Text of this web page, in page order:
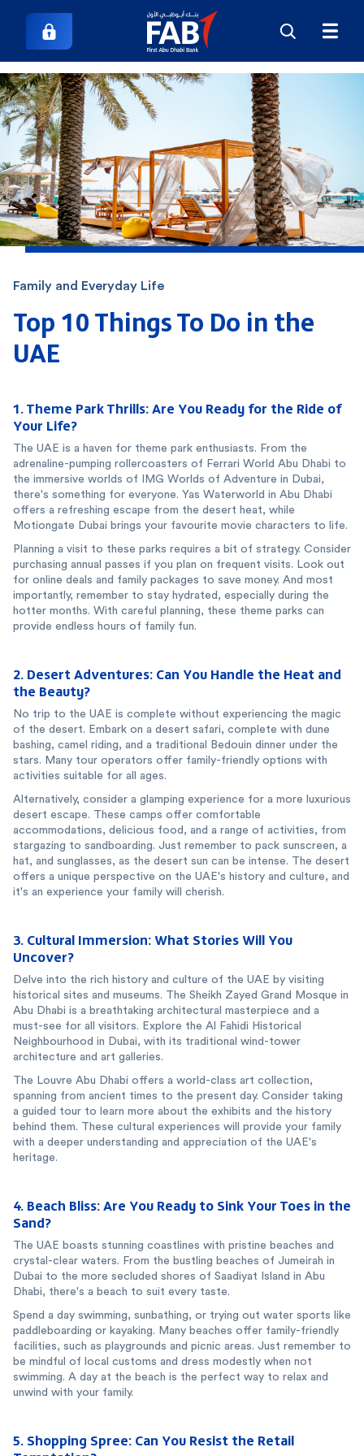
Family and Everyday Life
Top 10 Things To Do in the
UAE
1. Theme Park Thrills: Are You Ready for the Ride of
Your Life?
The UAE is a haven for theme park enthusiasts. From the
adrenaline-pumping rollercoasters of Ferrari World Abu Dhabi to
the immersive worlds of IMG Worlds of Adventure in Dubai,
there's something for everyone. Yas Waterworld in Abu Dhabi
offers a refreshing escape from the desert heat, while
Motiongate Dubai brings your favourite movie characters to life.
Planning a visit to these parks requires a bit of strategy. Consider
purchasing annual passes if you plan on frequent visits. Look out
for online deals and family packages to save money. And most
importantly, remember to stay hydrated, especially during the
hotter months. With careful planning, these theme parks can
provide endless hours of family fun.
2. Desert Adventures: Can You Handle the Heat and
the Beauty?
No trip to the UAE is complete without experiencing the magic
of the desert. Embark on a desert safari, complete with dune
bashing, camel riding, and a traditional Bedouin dinner under the
stars. Many tour operators offer family-friendly options with
activities suitable for all ages.
Alternatively, consider a glamping experience for a more luxurious
desert escape. These camps offer comfortable
accommodations, delicious food, and a range of activities, from
stargazing to sandboarding. Just remember to pack sunscreen, a
hat, and sunglasses, as the desert sun can be intense. The desert
offers a unique perspective on the UAE's history and culture, and
it's an experience your family will cherish.
3. Cultural Immersion: What Stories Will You
Uncover?
Delve into the rich history and culture of the UAE by visiting
historical sites and museums. The Sheikh Zayed Grand Mosque in
Abu Dhabi is a breathtaking architectural masterpiece and a
must-see for all visitors. Explore the Al Fahidi Historical
Neighbourhood in Dubai, with its traditional wind-tower
architecture and art galleries.
The Louvre Abu Dhabi offers a world-class art collection,
spanning from ancient times to the present day. Consider taking
a guided tour to learn more about the exhibits and the history
behind them. These cultural experiences will provide your family
with a deeper understanding and appreciation of the UAE's
heritage.
4. Beach Bliss: Are You Ready to Sink Your Toes in the
Sand?
The UAE boasts stunning coastlines with pristine beaches and
crystal-clear waters. From the bustling beaches of Jumeirah in
Dubai to the more secluded shores of Saadiyat Island in Abu
Dhabi, there's a beach to suit every taste.
Spend a day swimming, sunbathing, or trying out water sports like
paddleboarding or kayaking. Many beaches offer family-friendly
facilities, such as playgrounds and picnic areas. Just remember to
be mindful of local customs and dress modestly when not
swimming. A day at the beach is the perfect way to relax and
unwind with your family.
5. Shopping Spree: Can You Resist the Retail